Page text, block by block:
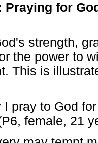
Praying for
strength,
the power to
This is
I pray to God
female, 21